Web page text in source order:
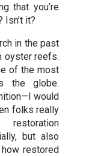
that you’re
it?
in the past
oyster reefs.
of the most
the globe.
would
folks really
restoration
but also
restored